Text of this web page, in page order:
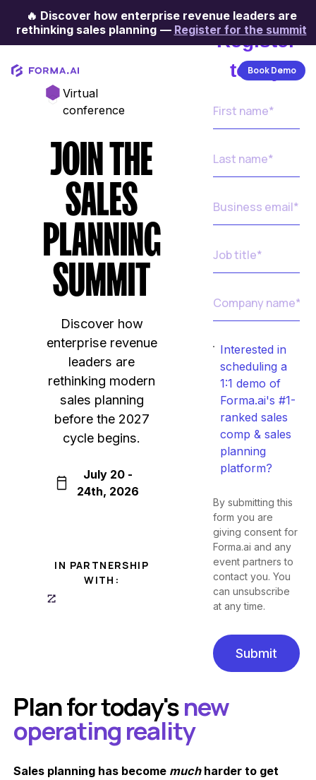
🔥 Discover how enterprise revenue leaders are
rethinking sales planning — Register for the summit
Book Demo
Virtual
conference
JOIN THE
SALES
PLANNING
SUMMIT
Discover how
enterprise revenue
leaders are
rethinking modern
sales planning
before the 2027
cycle begins.
July 20 -
24th, 2026
IN PARTNERSHIP
WITH:
Register
today
Interested in
scheduling a
1:1 demo of
Forma.ai's #1-
ranked sales
comp & sales
planning
platform?
By submitting this
form you are
giving consent for
Forma.ai and any
event partners to
contact you. You
can unsubscribe
at any time.
Plan for today'snew
operating reality
Sales planning has become muchharder to get